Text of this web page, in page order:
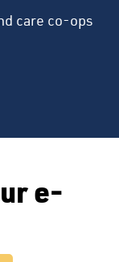
care co-ops
e-